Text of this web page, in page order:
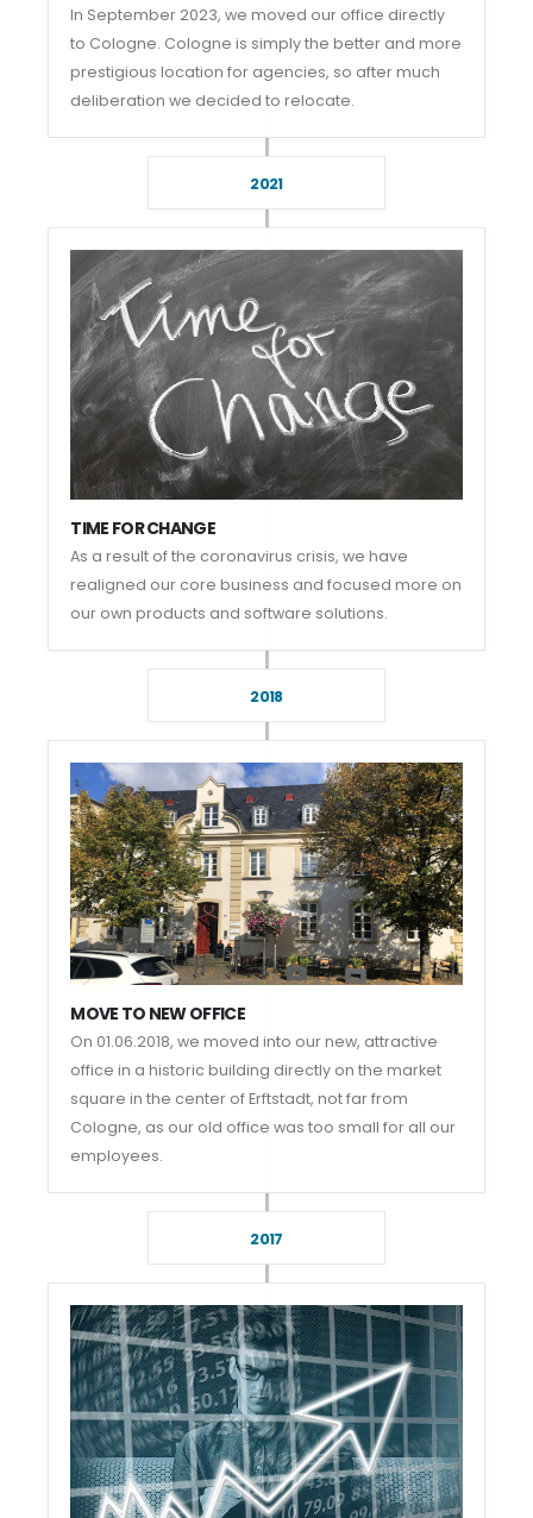
In September 2023, we moved our office directly
to Cologne. Cologne is simply the better and more
prestigious location for agencies, so after much
deliberation we decided to relocate.
2021
TIME FOR CHANGE
As a result of the coronavirus crisis, we have
realigned our core business and focused more on
our own products and software solutions.
2018
MOVE TO NEW OFFICE
On 01.06.2018, we moved into our new, attractive
office in a historic building directly on the market
square in the center of Erftstadt, not far from
Cologne, as our old office was too small for all our
employees.
2017